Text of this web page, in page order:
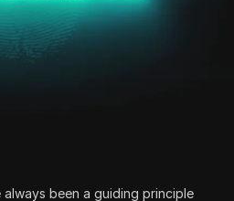
been a guiding principle